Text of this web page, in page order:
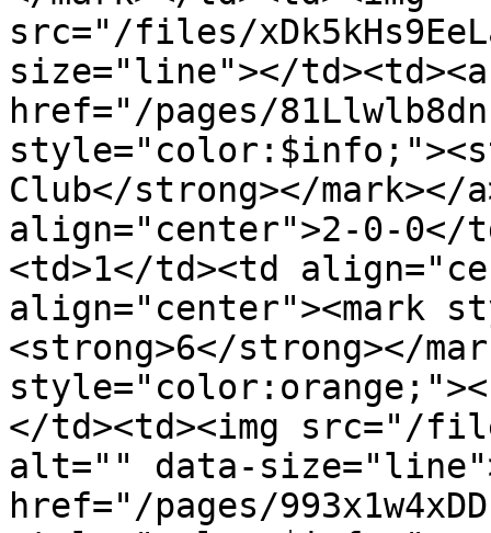
src="/files/
size="line"></td><td><a
href="/pages/
Club</strong></mark></
align="center">2-0-0</
<td>1</td><td
align="center"><mark
<strong>6</strong></
</td><td><img src="/
alt="" data-
href="/pages/